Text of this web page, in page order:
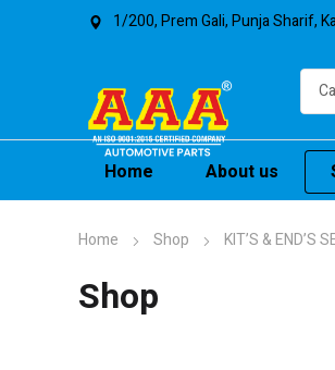
1/200, Prem Gali, Punja Sharif,
Home About us
Home Shop KIT’S & END’S
Shop